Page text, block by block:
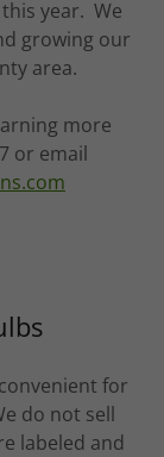
year. We
growing our
area.
more
or email
for
do not sell
labeled and